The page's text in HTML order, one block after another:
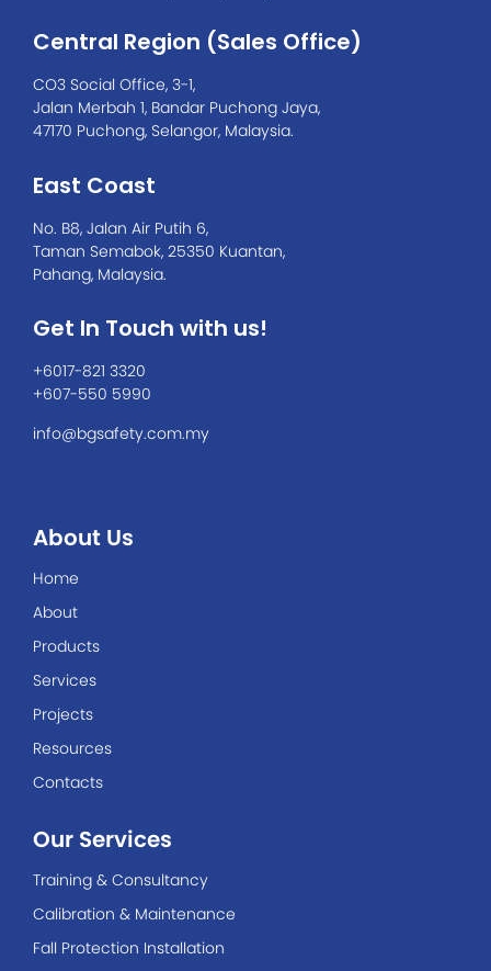
Central Region (Sales Office)
CO3 Social Office, 3-1,
Jalan Merbah 1, Bandar Puchong Jaya,
47170 Puchong, Selangor, Malaysia.
East Coast
No. B8, Jalan Air Putih 6,
Taman Semabok, 25350 Kuantan,
Pahang, Malaysia.
Get In Touch with us!
+6017-821 3320
+607-550 5990
info@bgsafety.com.my
About Us
Home
About
Products
Services
Projects
Resources
Contacts
Our Services
Training & Consultancy
Calibration & Maintenance
Fall Protection Installation